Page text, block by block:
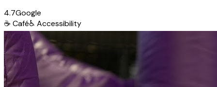
4.7Google
☕ Café♿ Accessibility